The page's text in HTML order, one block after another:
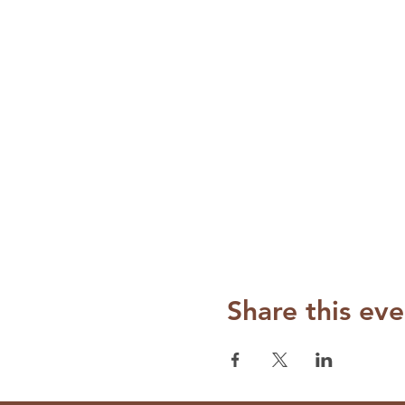
Share this